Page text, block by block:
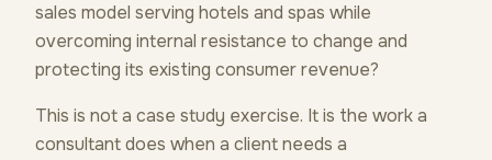
sales model serving hotels and spas while
overcoming internal resistance to change and
protecting its existing consumer revenue?
This is not a case study exercise. It is the work a
consultant does when a client needs a